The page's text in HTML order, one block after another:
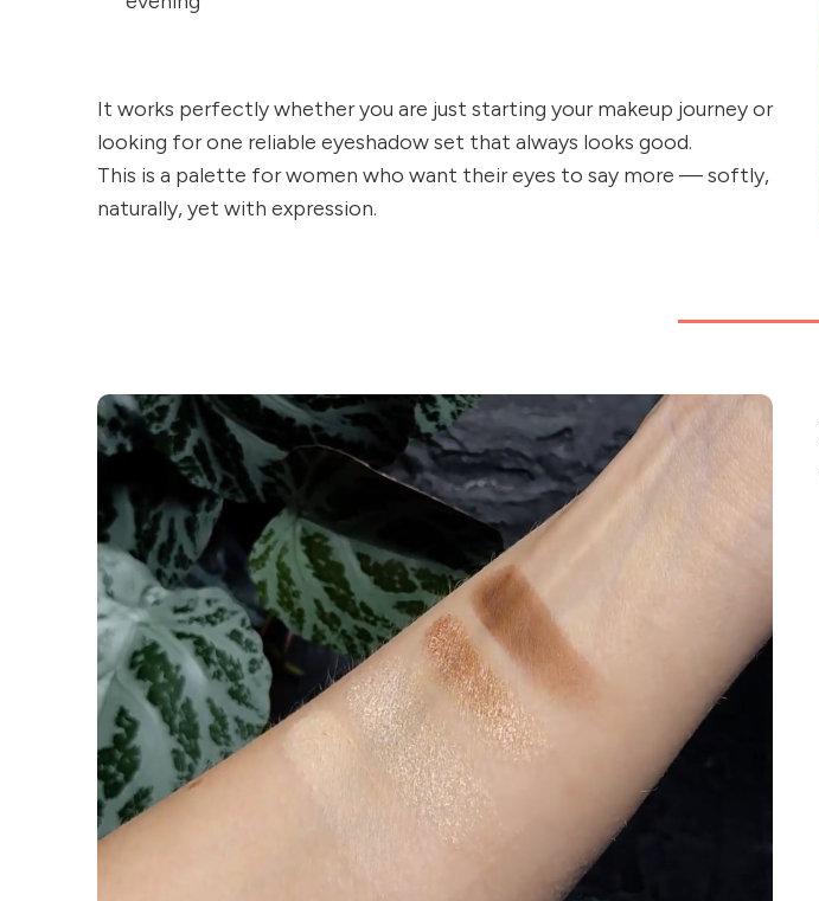
It works perfectly whether you are just starting your makeup journey or
looking for one reliable eyeshadow set that always looks good.
This is a palette for women who want their eyes to say more — softly,
naturally, yet with expression.